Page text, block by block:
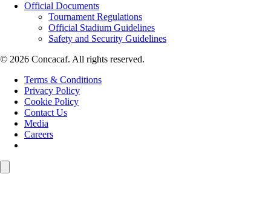
Official Documents
Tournament Regulations
Official Stadium Guidelines
Safety and Security Guidelines
© 2026 Concacaf. All rights reserved.
Terms & Conditions
Privacy Policy
Cookie Policy
Contact Us
Media
Careers